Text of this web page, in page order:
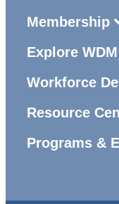
Membership
Explore WDM
Workforce
Resource
Programs &